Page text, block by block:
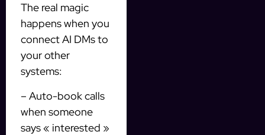
The real magic
happens when you
connect AI DMs to
your other
systems:
– Auto-book calls
when someone
says « interested »